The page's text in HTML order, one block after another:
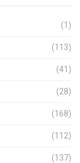
(1)
(113)
(41)
(28)
(168)
(112)
(137)